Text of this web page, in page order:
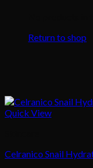
Return to shop
Quick View
Celranico Snail